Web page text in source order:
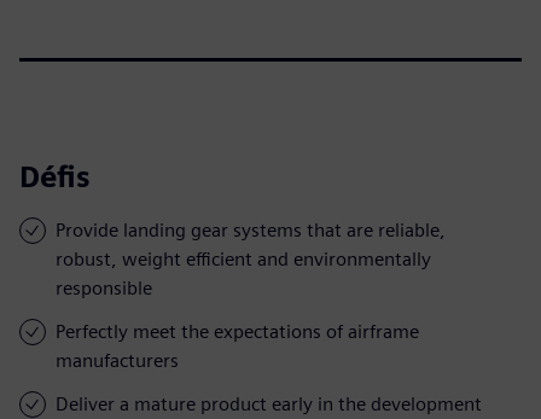
Défis
Provide landing gear systems that are reliable,
robust, weight efficient and environmentally
responsible
Perfectly meet the expectations of airframe
manufacturers
Deliver a mature product early in the development